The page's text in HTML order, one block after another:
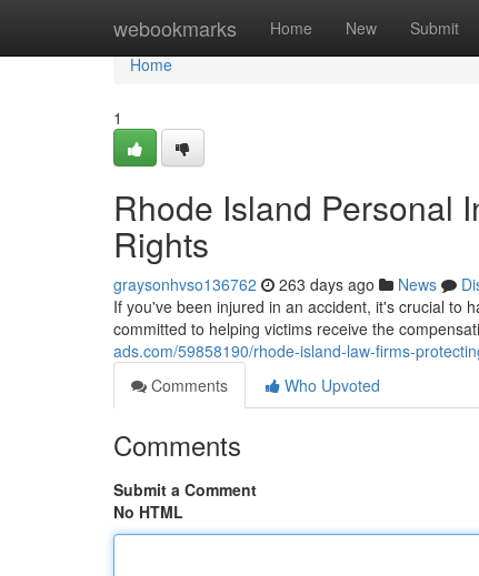
webookmarks Home New Submit
Home
Home
1
Rhode Island Personal
Rights
graysonhvso136762 263 days ago News
If you've been injured in an accident, it's crucial to
committed to helping victims receive the
ads.com/59858190/rhode-island-law-firms-
Comments
Who Upvoted
Comments
Submit a Comment
No HTML